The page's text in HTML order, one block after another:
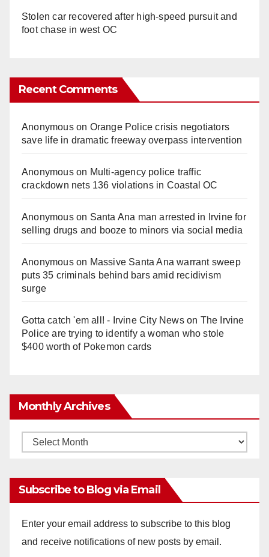
Stolen car recovered after high-speed pursuit and
foot chase in west OC
Recent Comments
Anonymouson Orange Police crisis negotiators
save life in dramatic freeway overpass intervention
Anonymouson Multi‑agency police traffic
crackdown nets 136 violations in Coastal OC
Anonymouson Santa Ana man arrested in Irvine for
selling drugs and booze to minors via social media
Anonymouson Massive Santa Ana warrant sweep
puts 35 criminals behind bars amid recidivism
surge
Gotta catch 'em all! - Irvine City Newson The Irvine
Police are trying to identify a woman who stole
$400 worth of Pokemon cards
Monthly Archives
Monthly
Subscribe to Blog via Email
Enter your email address to subscribe to this blog
and receive notifications of new posts by email.